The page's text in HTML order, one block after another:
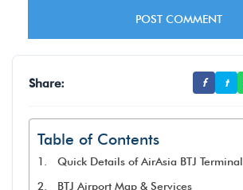
Share: f t
Table of Contents
Quick Details of AirAsia BTJ Terminal
BTJ Airport Map & Services